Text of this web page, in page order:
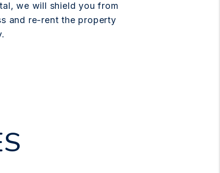
we will shield you from
and re-rent the property